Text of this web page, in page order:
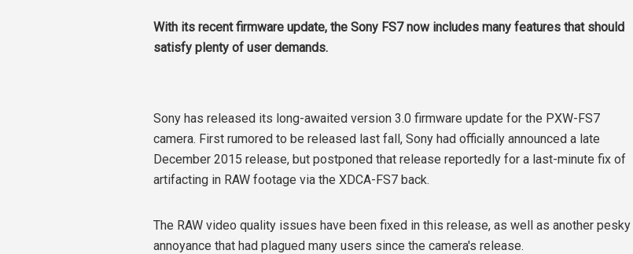
With its recent firmware update, the Sony FS7 now includes many features that should
satisfy plenty of user demands.
Sony has released its long-awaited version 3.0 firmware update for the PXW-FS7
camera. First rumored to be released last fall, Sony had officially announced a late
December 2015 release, but postponed that release reportedly for a last-minute fix of
artifacting in RAW footage via the XDCA-FS7 back.
The RAW video quality issues have been fixed in this release, as well as another pesky
annoyance that had plagued many users since the camera's release.